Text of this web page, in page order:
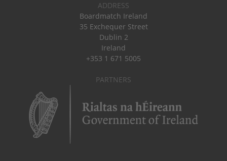
ADDRESS
Boardmatch Ireland
35 Exchequer Street
Dublin 2
Ireland
+353 1 671 5005
PARTNERS